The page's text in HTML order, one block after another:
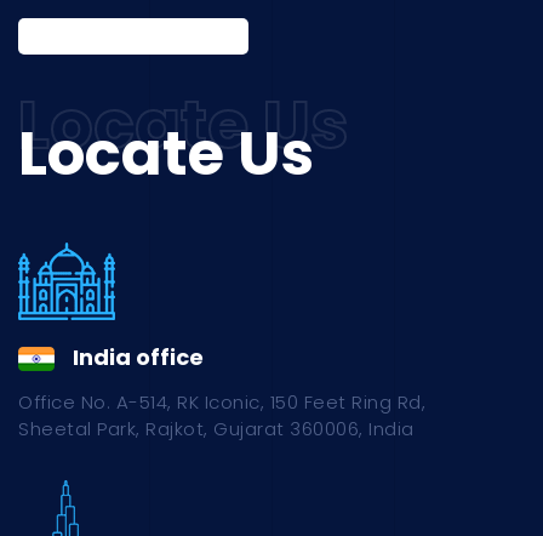
Locate Us
India office
Office No. A-514, RK Iconic, 150 Feet Ring Rd,
Sheetal Park, Rajkot, Gujarat 360006, India